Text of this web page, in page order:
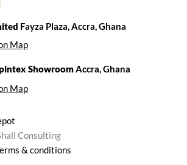
Fayza Plaza, Accra, Ghana
Map
ShowroomAccra, Ghana
Map
Consulting
& conditions